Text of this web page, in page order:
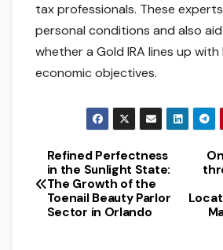
tax professionals. These
personal conditions and also
whether a Gold IRA lines up
economic objectives.
Post
navigation
Refined Perfectness
in the Sunlight State:
The Growth of the
Toenail Beauty Parlor
Sector in Orlando